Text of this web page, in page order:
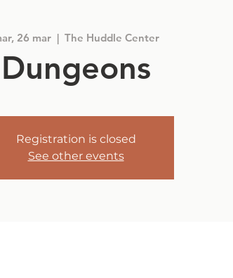
26 mar
  |
The Huddle Center
Dungeons
Registration is closed
See other events